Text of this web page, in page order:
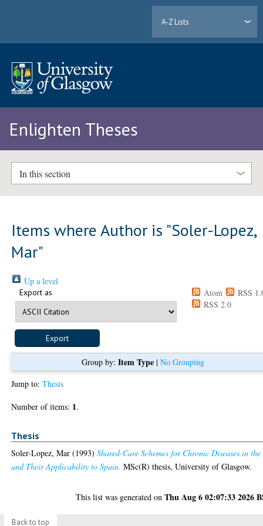
A-Z Lists
Enlighten Theses
In this section
Items where Author is "Soler-Lopez,
Mar"
Up a level
Export as Atom
RSS
RSS 2.0
Group by: Item Type| No Grouping
Jump to:Thesis
Number of items: 1.
Thesis
Soler-Lopez, Mar (1993)Shared-Care Schemes for Chronic Diseases in
and Their Applicability to Spain. MSc(R) thesis, University of Glasgow.
This list was generated onThu Aug 6 02:07:33 2026
Back to top